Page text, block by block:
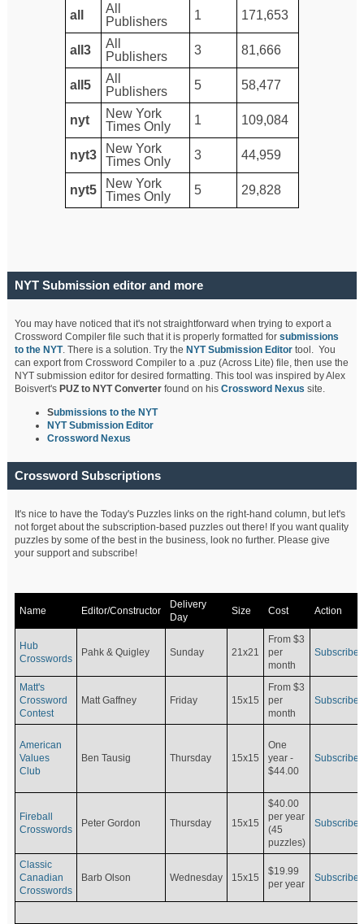
all
All
Publishers
1 171,653
all3
All
Publishers
3 81,666
all5
All
Publishers
5 58,477
nyt
New York
Times Only
1 109,084
nyt3
New York
Times Only
3 44,959
nyt5
New York
Times Only
5 29,828
NYT Submission editor and more
You may have noticed that it's not straightforward when trying to export a
Crossword Compiler file such that it is properly formatted forsubmissions
to the NYT. There is a solution. Try the NYT Submission Editor tool. You
can export from Crossword Compiler to a .puz (Across Lite) file, then use the
NYT submission editor for desired formatting. This tool was inspired by Alex
Boisvert's PUZ to NYT Converterfound on hisCrossword Nexus site.
Submissions to the NYT
NYT Submission Editor
Crossword Nexus
Crossword Subscriptions
It's nice to have the Today's Puzzles links on the right-hand column, but let's
not forget about the subscription-based puzzles out there! If you want quality
puzzles by some of the best in the business, look no further. Please give
your support and subscribe!
Name Editor/Constructor
Delivery
Day
Size Cost Action
Hub
Crosswords
Pahk & Quigley Sunday 21x21
From $3
per
month
Subscribe
Matt's
Crossword
Contest
Matt Gaffney Friday 15x15
From $3
per
month
Subscribe
American
Values
Club
Ben Tausig Thursday 15x15
One
year -
$44.00
Subscribe
Fireball
Crosswords
Peter Gordon Thursday 15x15
$40.00
per year
(45
puzzles)
Subscribe
Classic
Canadian
Crosswords
Barb Olson Wednesday 15x15
$19.99
per year
Subscribe